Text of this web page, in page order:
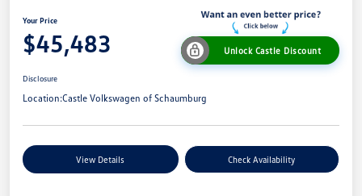
Your Price
$45,483 Unlock Castle Discount
Disclosure
Location:Castle Volkswagen of Schaumburg
View Details Check Availability